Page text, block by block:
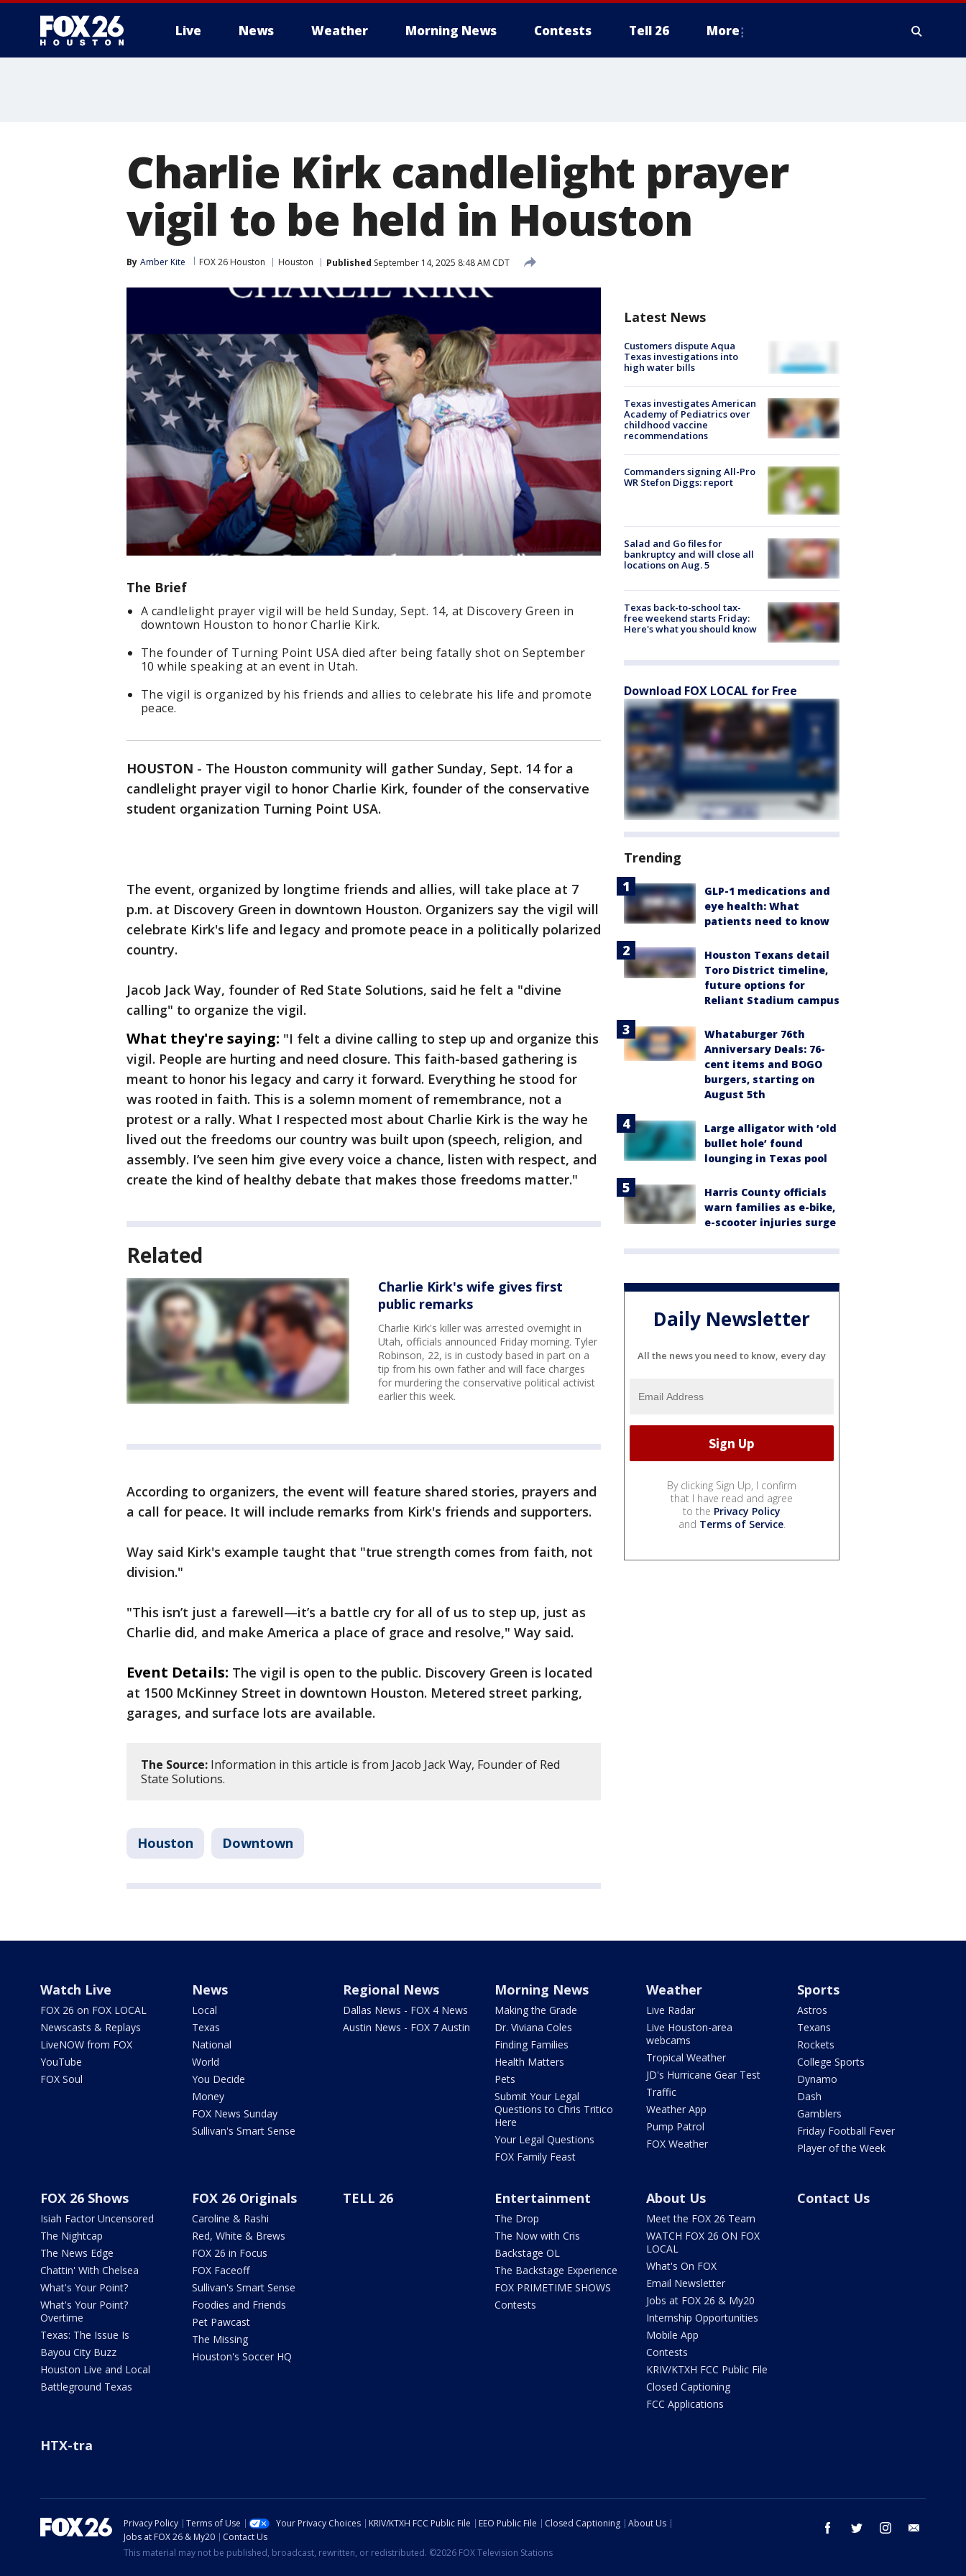
Live News Weather Morning News Contests Tell 26 More
Charlie Kirk candlelight prayer
vigil to be held in Houston
By Amber Kite FOX 26 Houston Houston Published September 14, 2025 8:48 AM CDT
The Brief
A candlelight prayer vigil will be held Sunday, Sept. 14, at Discovery Green in
downtown Houston to honor Charlie Kirk.
The founder of Turning Point USA died after being fatally shot on September
10 while speaking at an event in Utah.
The vigil is organized by his friends and allies to celebrate his life and promote
peace.
HOUSTON - The Houston community will gather Sunday, Sept. 14 for a
candlelight prayer vigil to honor Charlie Kirk, founder of the conservative
student organization Turning Point USA.
The event, organized by longtime friends and allies, will take place at 7
p.m. at Discovery Green in downtown Houston. Organizers say the vigil will
celebrate Kirk's life and legacy and promote peace in a politically polarized
country.
Jacob Jack Way, founder of Red State Solutions, said he felt a "divine
calling" to organize the vigil.
What they're saying: "I felt a divine calling to step up and organize this
vigil. People are hurting and need closure. This faith-based gathering is
meant to honor his legacy and carry it forward. Everything he stood for
was rooted in faith. This is a solemn moment of remembrance, not a
protest or a rally. What I respected most about Charlie Kirk is the way he
lived out the freedoms our country was built upon (speech, religion, and
assembly. I’ve seen him give every voice a chance, listen with respect, and
create the kind of healthy debate that makes those freedoms matter."
Related
Charlie Kirk's wife gives first
public remarks
Charlie Kirk's killer was arrested overnight in
Utah, officials announced Friday morning. Tyler
Robinson, 22, is in custody based in part on a
tip from his own father and will face charges
for murdering the conservative political activist
earlier this week.
According to organizers, the event will feature shared stories, prayers and
a call for peace. It will include remarks from Kirk's friends and supporters.
Way said Kirk's example taught that "true strength comes from faith, not
division."
"This isn’t just a farewell—it’s a battle cry for all of us to step up, just as
Charlie did, and make America a place of grace and resolve," Way said.
Event Details: The vigil is open to the public. Discovery Green is located
at 1500 McKinney Street in downtown Houston. Metered street parking,
garages, and surface lots are available.
The Source: Information in this article is from Jacob Jack Way, Founder of Red
State Solutions.
Houston Downtown
Latest News
Customers dispute Aqua
Texas investigations into
high water bills
Texas investigates American
Academy of Pediatrics over
childhood vaccine
recommendations
Commanders signing All-Pro
WR Stefon Diggs: report
Salad and Go files for
bankruptcy and will close all
locations on Aug. 5
Texas back-to-school tax-
free weekend starts Friday:
Here's what you should know
Download FOX LOCAL for Free
Trending
GLP-1 medications and
eye health: What
patients need to know
Houston Texans detail
Toro District timeline,
future options for
Reliant Stadium campus
Whataburger 76th
Anniversary Deals: 76-
cent items and BOGO
burgers, starting on
August 5th
Large alligator with ‘old
bullet hole’ found
lounging in Texas pool
Harris County officials
warn families as e-bike,
e-scooter injuries surge
Daily Newsletter
All the news you need to know, every day
By clicking Sign Up, I confirm
that I have read and agree
to the Privacy Policy
and Terms of Service.
Watch Live
FOX 26 on FOX LOCAL
Newscasts & Replays
LiveNOW from FOX
YouTube
FOX Soul
News
Local
Texas
National
World
You Decide
Money
FOX News Sunday
Sullivan's Smart Sense
Regional News
Dallas News - FOX 4 News
Austin News - FOX 7 Austin
Morning News
Making the Grade
Dr. Viviana Coles
Finding Families
Health Matters
Pets
Submit Your Legal
Questions to Chris Tritico
Here
Your Legal Questions
FOX Family Feast
Weather
Live Radar
Live Houston-area
webcams
Tropical Weather
JD's Hurricane Gear Test
Traffic
Weather App
Pump Patrol
FOX Weather
Sports
Astros
Texans
Rockets
College Sports
Dynamo
Dash
Gamblers
Friday Football Fever
Player of the Week
FOX 26 Shows
Isiah Factor Uncensored
The Nightcap
The News Edge
Chattin' With Chelsea
What's Your Point?
What's Your Point?
Overtime
Texas: The Issue Is
Bayou City Buzz
Houston Live and Local
Battleground Texas
FOX 26 Originals
Caroline & Rashi
Red, White & Brews
FOX 26 in Focus
FOX Faceoff
Sullivan's Smart Sense
Foodies and Friends
Pet Pawcast
The Missing
Houston's Soccer HQ
TELL 26 Entertainment
The Drop
The Now with Cris
Backstage OL
The Backstage Experience
FOX PRIMETIME SHOWS
Contests
About Us
Meet the FOX 26 Team
WATCH FOX 26 ON FOX
LOCAL
What's On FOX
Email Newsletter
Jobs at FOX 26 & My20
Internship Opportunities
Mobile App
Contests
KRIV/KTXH FCC Public File
Closed Captioning
FCC Applications
Contact Us
HTX-tra
facebook twitter instagram
Privacy Policy Terms of Use Your Privacy Choices KRIV/KTXH FCC Public File EEO Public File Closed Captioning
About Us
Jobs at FOX 26 & My20
Contact Us
This material may not be published, broadcast, rewritten, or redistributed. ©2026 FOX Television Stations